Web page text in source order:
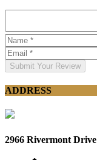
Submit Your Review
ADDRESS
2966 Rivermont Drive